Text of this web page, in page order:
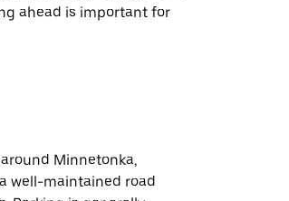
ahead is important for
Minnetonka,
well-maintained road